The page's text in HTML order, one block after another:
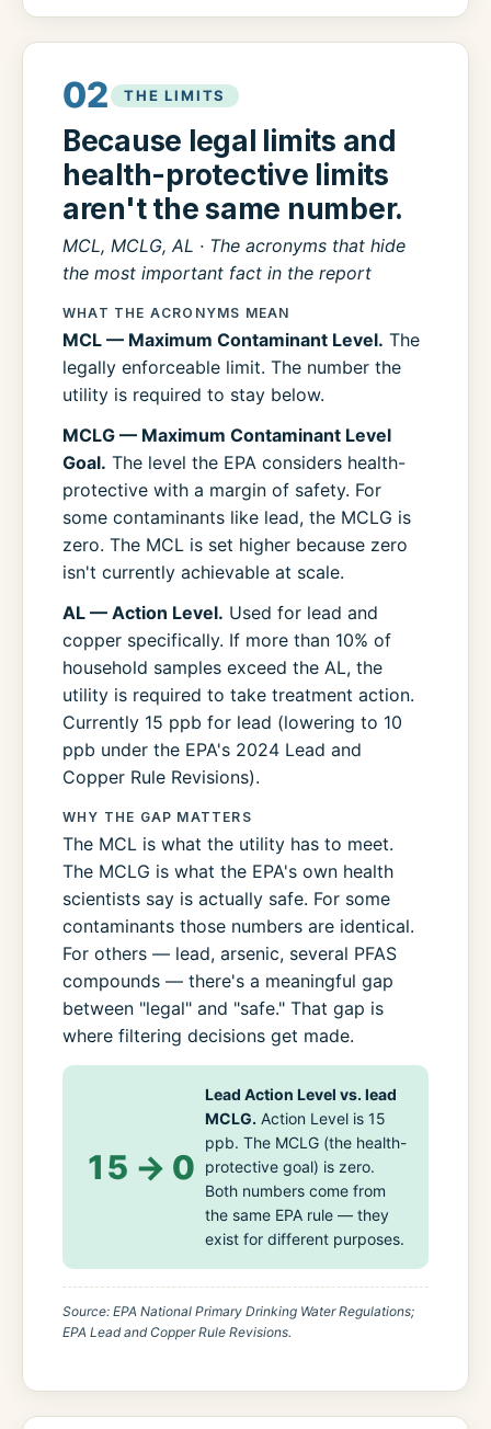
02 THE LIMITS
Because legal limits and
health-protective limits
aren't the same number.
MCL, MCLG, AL · The acronyms that hide
the most important fact in the report
WHAT THE ACRONYMS MEAN
MCL — Maximum Contaminant Level. The
legally enforceable limit. The number the
utility is required to stay below.
MCLG — Maximum Contaminant Level
Goal. The level the EPA considers health-
protective with a margin of safety. For
some contaminants like lead, the MCLG is
zero. The MCL is set higher because zero
isn't currently achievable at scale.
AL — Action Level. Used for lead and
copper specifically. If more than 10% of
household samples exceed the AL, the
utility is required to take treatment action.
Currently 15 ppb for lead (lowering to 10
ppb under the EPA's 2024 Lead and
Copper Rule Revisions).
WHY THE GAP MATTERS
The MCL is what the utility has to meet.
The MCLG is what the EPA's own health
scientists say is actually safe. For some
contaminants those numbers are identical.
For others — lead, arsenic, several PFAS
compounds — there's a meaningful gap
between "legal" and "safe." That gap is
where filtering decisions get made.
15 → 0
Lead Action Level vs. lead
MCLG. Action Level is 15
ppb. The MCLG (the health-
protective goal) is zero.
Both numbers come from
the same EPA rule — they
exist for different purposes.
Source: EPA National Primary Drinking Water Regulations;
EPA Lead and Copper Rule Revisions.